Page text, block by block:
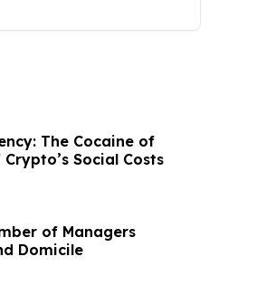
The Cocaine of
Social Costs
of Managers
Domicile